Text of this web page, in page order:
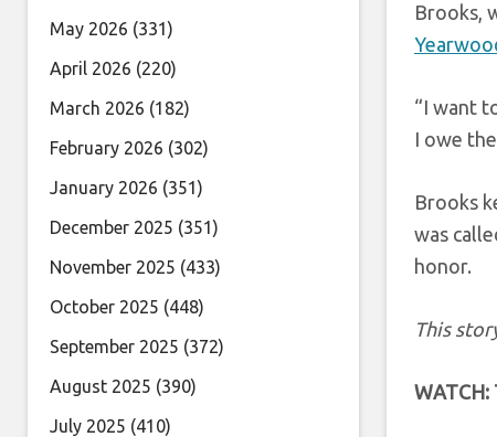
Brooks,
“I want
I owe
Brooks
was
honor.
This
May 2026 (331)
April 2026 (220)
March 2026 (182)
February 2026 (302)
January 2026 (351)
December 2025 (351)
November 2025 (433)
October 2025 (448)
September 2025 (372)
August 2025 (390)
July 2025 (410)